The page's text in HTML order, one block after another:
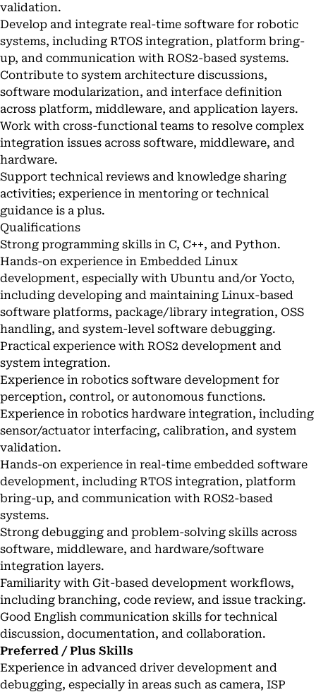
validation.
Develop and integrate real-time software for robotic
systems, including RTOS integration, platform bring-
up, and communication with ROS2-based systems.
Contribute to system architecture discussions,
software modularization, and interface definition
across platform, middleware, and application layers.
Work with cross-functional teams to resolve complex
integration issues across software, middleware, and
hardware.
Support technical reviews and knowledge sharing
activities; experience in mentoring or technical
guidance is a plus.
Qualifications
Strong programming skills in C, C++, and Python.
Hands-on experience in Embedded Linux
development, especially with Ubuntu and/or Yocto,
including developing and maintaining Linux-based
software platforms, package/library integration, OSS
handling, and system-level software debugging.
Practical experience with ROS2 development and
system integration.
Experience in robotics software development for
perception, control, or autonomous functions.
Experience in robotics hardware integration, including
sensor/actuator interfacing, calibration, and system
validation.
Hands-on experience in real-time embedded software
development, including RTOS integration, platform
bring-up, and communication with ROS2-based
systems.
Strong debugging and problem-solving skills across
software, middleware, and hardware/software
integration layers.
Familiarity with Git-based development workflows,
including branching, code review, and issue tracking.
Good English communication skills for technical
discussion, documentation, and collaboration.
Preferred / Plus Skills
Experience in advanced driver development and
debugging, especially in areas such as camera, ISP